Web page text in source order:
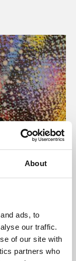
About
ads, to
our traffic.
of our site with
partners who
presents
De Montfort